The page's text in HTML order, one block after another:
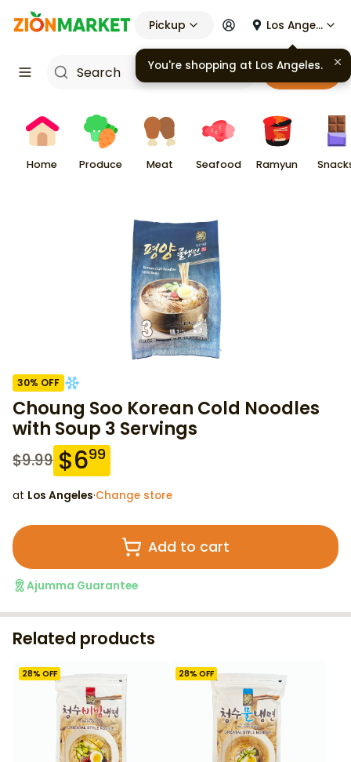
Pickup Los Angeles
Cart
Home Produce Meat Seafood Ramyun
30% OFF
Choung Soo Korean Cold Noodles
with Soup 3 Servings
$9.99 $699
at Los Angeles·Change store
Add to cart
Ajumma Guarantee
Related products
28% OFF 28% OFF
You're shopping at Los Angeles.